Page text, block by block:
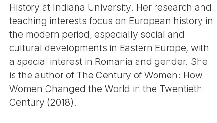
History at Indiana University. Her research and
teaching interests focus on European history in
the modern period, especially social and
cultural developments in Eastern Europe, with
a special interest in Romania and gender. She
is the author of The Century of Women: How
Women Changed the World in the Twentieth
Century (2018).